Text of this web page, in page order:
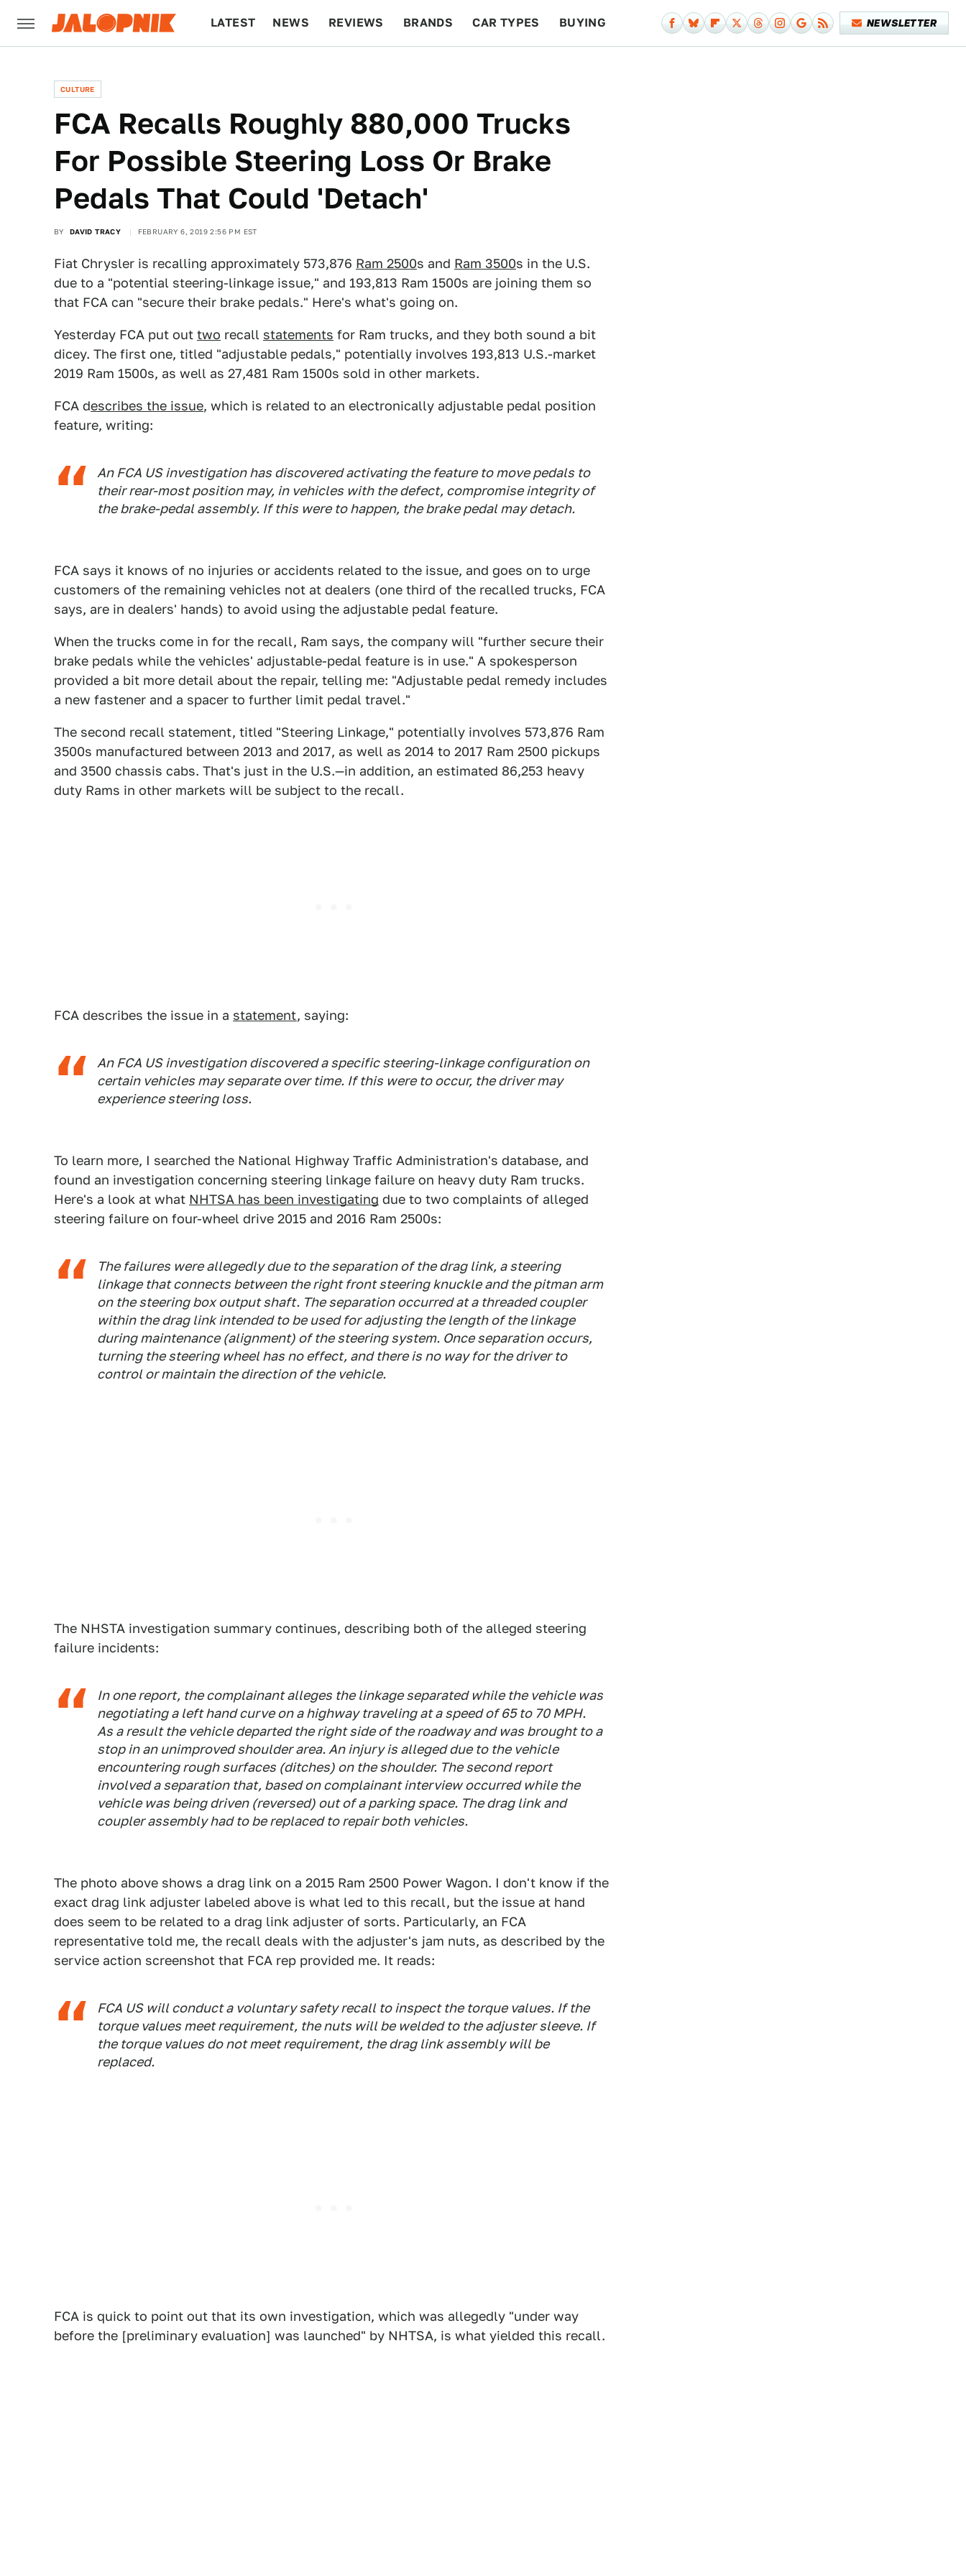
LATEST NEWS REVIEWS BRANDS CAR TYPES BUYING NEWSLETTER
CULTURE
FCA Recalls Roughly 880,000 Trucks
For Possible Steering Loss Or Brake
Pedals That Could 'Detach'
BY DAVID TRACY FEBRUARY 6, 2019 2:56 PM EST
Fiat Chrysler is recalling approximately 573,876 Ram 2500s and Ram 3500s in the U.S.
due to a "potential steering-linkage issue," and 193,813 Ram 1500s are joining them so
that FCA can "secure their brake pedals." Here's what's going on.
Yesterday FCA put out two recall statements for Ram trucks, and they both sound a bit
dicey. The first one, titled "adjustable pedals," potentially involves 193,813 U.S.-market
2019 Ram 1500s, as well as 27,481 Ram 1500s sold in other markets.
FCA describes the issue, which is related to an electronically adjustable pedal position
feature, writing:
An FCA US investigation has discovered activating the feature to move pedals to
their rear-most position may, in vehicles with the defect, compromise integrity of
the brake-pedal assembly. If this were to happen, the brake pedal may detach.
FCA says it knows of no injuries or accidents related to the issue, and goes on to urge
customers of the remaining vehicles not at dealers (one third of the recalled trucks, FCA
says, are in dealers' hands) to avoid using the adjustable pedal feature.
When the trucks come in for the recall, Ram says, the company will "further secure their
brake pedals while the vehicles' adjustable-pedal feature is in use." A spokesperson
provided a bit more detail about the repair, telling me: "Adjustable pedal remedy includes
a new fastener and a spacer to further limit pedal travel."
The second recall statement, titled "Steering Linkage," potentially involves 573,876 Ram
3500s manufactured between 2013 and 2017, as well as 2014 to 2017 Ram 2500 pickups
and 3500 chassis cabs. That's just in the U.S.—in addition, an estimated 86,253 heavy
duty Rams in other markets will be subject to the recall.
FCA describes the issue in a statement, saying:
An FCA US investigation discovered a specific steering-linkage configuration on
certain vehicles may separate over time. If this were to occur, the driver may
experience steering loss.
To learn more, I searched the National Highway Traffic Administration's database, and
found an investigation concerning steering linkage failure on heavy duty Ram trucks.
Here's a look at what NHTSA has been investigating due to two complaints of alleged
steering failure on four-wheel drive 2015 and 2016 Ram 2500s:
The failures were allegedly due to the separation of the drag link, a steering
linkage that connects between the right front steering knuckle and the pitman arm
on the steering box output shaft. The separation occurred at a threaded coupler
within the drag link intended to be used for adjusting the length of the linkage
during maintenance (alignment) of the steering system. Once separation occurs,
turning the steering wheel has no effect, and there is no way for the driver to
control or maintain the direction of the vehicle.
The NHSTA investigation summary continues, describing both of the alleged steering
failure incidents:
In one report, the complainant alleges the linkage separated while the vehicle was
negotiating a left hand curve on a highway traveling at a speed of 65 to 70 MPH.
As a result the vehicle departed the right side of the roadway and was brought to a
stop in an unimproved shoulder area. An injury is alleged due to the vehicle
encountering rough surfaces (ditches) on the shoulder. The second report
involved a separation that, based on complainant interview occurred while the
vehicle was being driven (reversed) out of a parking space. The drag link and
coupler assembly had to be replaced to repair both vehicles.
The photo above shows a drag link on a 2015 Ram 2500 Power Wagon. I don't know if the
exact drag link adjuster labeled above is what led to this recall, but the issue at hand
does seem to be related to a drag link adjuster of sorts. Particularly, an FCA
representative told me, the recall deals with the adjuster's jam nuts, as described by the
service action screenshot that FCA rep provided me. It reads:
FCA US will conduct a voluntary safety recall to inspect the torque values. If the
torque values meet requirement, the nuts will be welded to the adjuster sleeve. If
the torque values do not meet requirement, the drag link assembly will be
replaced.
FCA is quick to point out that its own investigation, which was allegedly "under way
before the [preliminary evaluation] was launched" by NHTSA, is what yielded this recall.